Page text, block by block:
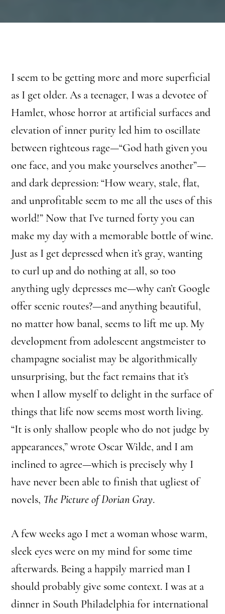
I seem to be getting more and more superficial
as I get older. As a teenager, I was a devotee of
Hamlet, whose horror at artificial surfaces and
elevation of inner purity led him to oscillate
between righteous rage—“God hath given you
one face, and you make yourselves another”—
and dark depression: “How weary, stale, flat,
and unprofitable seem to me all the uses of this
world!” Now that I’ve turned forty you can
make my day with a memorable bottle of wine.
Just as I get depressed when it’s gray, wanting
to curl up and do nothing at all, so too
anything ugly depresses me—why can’t Google
offer scenic routes?—and anything beautiful,
no matter how banal, seems to lift me up. My
development from adolescent angstmeister to
champagne socialist may be algorithmically
unsurprising, but the fact remains that it’s
when I allow myself to delight in the surface of
things that life now seems most worth living.
“It is only shallow people who do not judge by
appearances,” wrote Oscar Wilde, and I am
inclined to agree—which is precisely why I
have never been able to finish that ugliest of
novels, The Picture of Dorian Gray.
A few weeks ago I met a woman whose warm,
sleek eyes were on my mind for some time
afterwards. Being a happily married man I
should probably give some context. I was at a
dinner in South Philadelphia for international